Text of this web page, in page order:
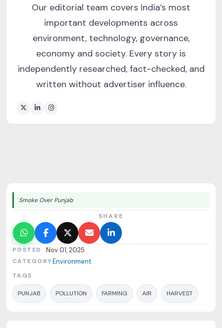
Smoke Over Punjab
SHARE
POSTED Nov 01, 2025
CATEGORYEnvironment
TAGS
PUNJAB POLLUTION FARMING AIR HARVEST
Our editorial team covers India’s most
important developments across
environment, technology, governance,
economy and society. Every story is
independently researched, fact-checked, and
written without advertiser influence.